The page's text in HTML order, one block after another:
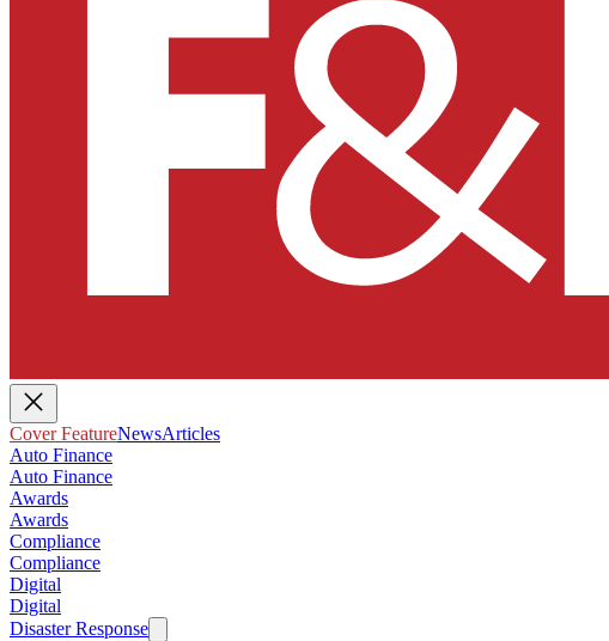
Cover FeatureNewsArticles
Auto Finance
Auto Finance
Awards
Awards
Compliance
Compliance
Digital
Digital
Disaster Response